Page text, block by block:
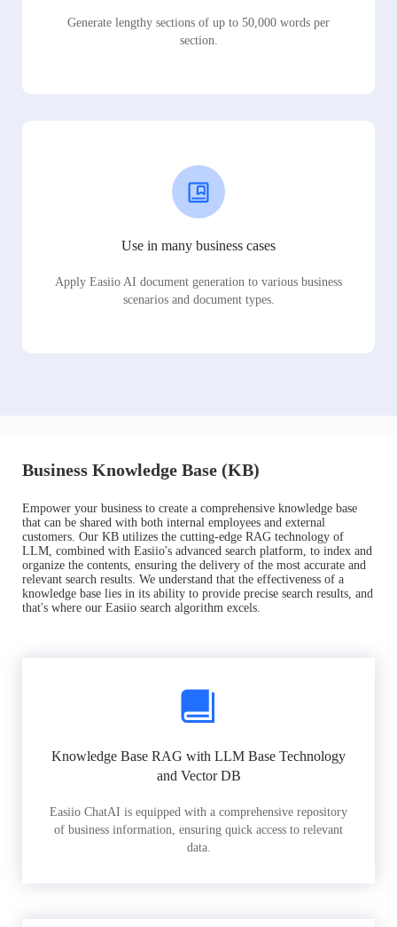
Generate lengthy sections of up to 50,000 words per
section.
Use in many business cases
Apply Easiio AI document generation to various business
scenarios and document types.
Business Knowledge Base (KB)
Empower your business to create a comprehensive knowledge base
that can be shared with both internal employees and external
customers. Our KB utilizes the cutting-edge RAG technology of
LLM, combined with Easiio's advanced search platform, to index and
organize the contents, ensuring the delivery of the most accurate and
relevant search results. We understand that the effectiveness of a
knowledge base lies in its ability to provide precise search results, and
that's where our Easiio search algorithm excels.
Knowledge Base RAG with LLM Base Technology
and Vector DB
Easiio ChatAI is equipped with a comprehensive repository
of business information, ensuring quick access to relevant
data.